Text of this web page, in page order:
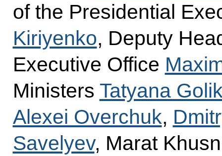
of the Presidential
Kiriyenko, Deputy
Executive Office
Ministers Tatyana
Alexei Overchuk,
Savelyev, Marat